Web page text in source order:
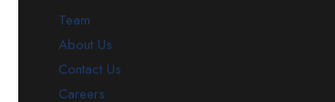
Team
About Us
Contact Us
Careers